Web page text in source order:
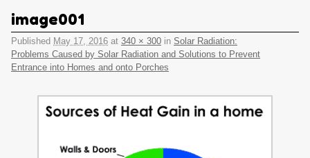
image001
Published May 17, 2016 at 340 × 300 in Solar Radiation:
Problems Caused by Solar Radiation and Solutions to Prevent
Entrance into Homes and onto Porches